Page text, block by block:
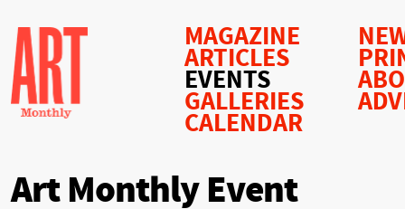
MAGAZINE
ARTICLES
EVENTS
GALLERIES
CALENDAR
Art Monthly Event